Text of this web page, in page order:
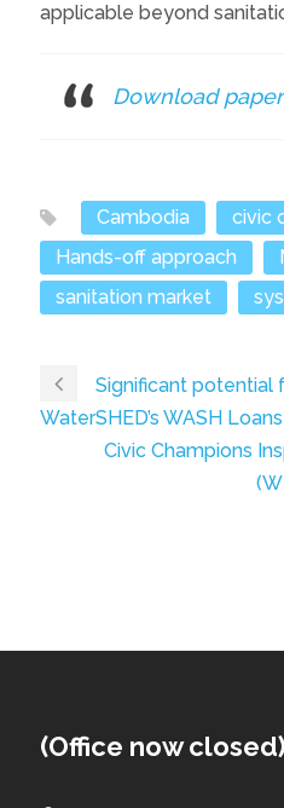
applicable beyond
Download paper
Cambodia
civic
Hands-off approach
sanitation market
Significant potential
WaterSHED’s WASH Loans
Civic Champions
(Office now closed)